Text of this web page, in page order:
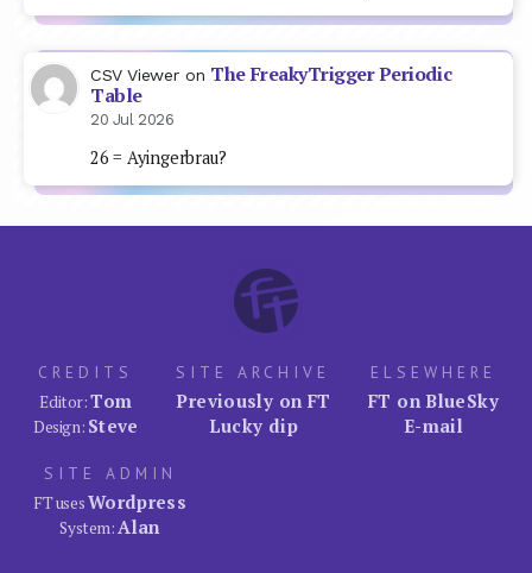
CSV Viewer on The FreakyTrigger Periodic
Table
20 Jul 2026
26 = Ayingerbrau?
CREDITS
Editor:Tom
Design: Steve
SITE ARCHIVE
Previously on FT
Lucky dip
ELSEWHERE
FT on BlueSky
E-mail
SITE ADMIN
FT usesWordpress
System:Alan